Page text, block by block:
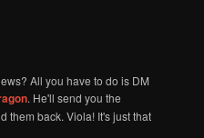
All you have to do is DM
. He'll send you the
them back. Viola! It's just that